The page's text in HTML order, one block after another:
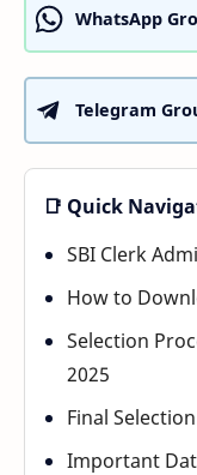
WhatsApp
Telegram
📑 Quick
SBI Clerk
How to
Selection
2025
Final Selection
Important